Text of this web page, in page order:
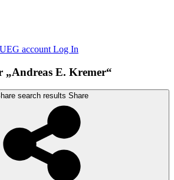
account Log In
„Andreas E. Kremer“
search results Share